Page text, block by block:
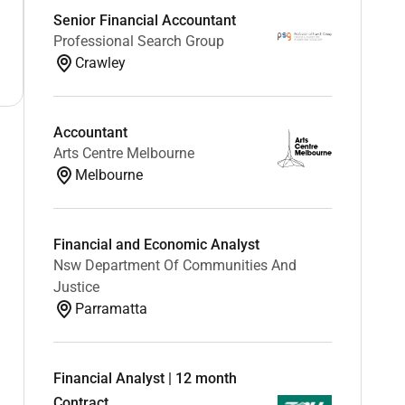
Senior Financial Accountant
Professional Search Group
Crawley
Accountant
Arts Centre Melbourne
Melbourne
Financial and Economic Analyst
Nsw Department Of Communities And
Justice
Parramatta
Financial Analyst | 12 month